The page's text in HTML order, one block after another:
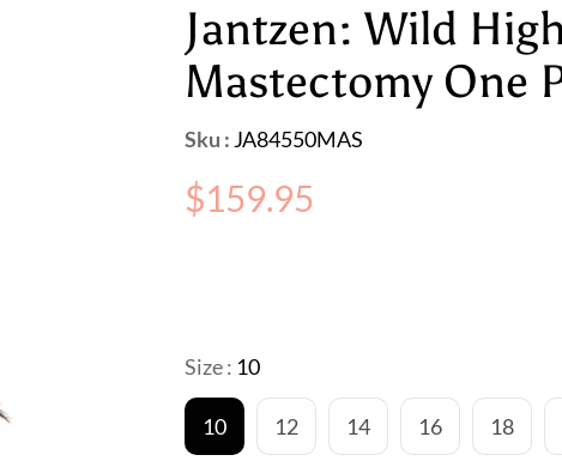
Jantzen: Wild
Mastectomy One
Sku : JA84550MAS
Regular
price
$159.95
Size : 10
10 12 14 16 18